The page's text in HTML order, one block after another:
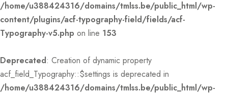
/home/u388424316/domains/tmlss.be/public_html/wp-
content/plugins/acf-typography-field/fields/acf-
Typography-v5.php on line 153
Deprecated: Creation of dynamic property
acf_field_Typography::$settings is deprecated in
/home/u388424316/domains/tmlss.be/public_html/wp-